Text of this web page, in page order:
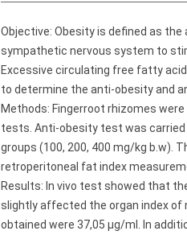
Objective: Obesity is defined as
sympathetic nervous system to
Excessive circulating free fatty
to determine the anti-obesity and
Methods: Fingerroot rhizomes
tests. Anti-obesity test was carried
groups (100, 200, 400 mg/kg b.w).
retroperitoneal fat index
Results: In vivo test showed that
slightly affected the organ index of
obtained were 37,05 µg/ml. In